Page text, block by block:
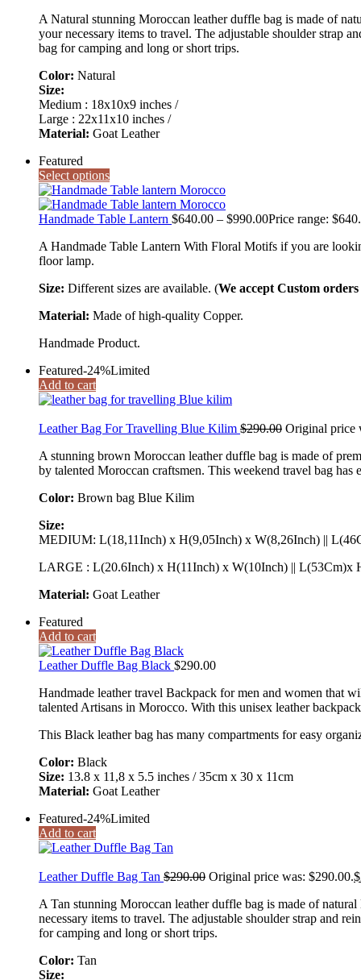
A Natural stunning Moroccan leather duffle bag is made of
your necessary items to travel. The adjustable shoulder strap
bag for camping and long or short trips.
Color: Natural
Size:
Medium : 18x10x9 inches /
Large : 22x11x10 inches /
Material: Goat Leather
Featured
Select options
Handmade Table Lantern $640.00 – $990.00Price range:
A Handmade Table Lantern With Floral Motifs if you are
floor lamp.
Size: Different sizes are available. (We accept Custom orders
Material: Made of high-quality Copper.
Handmade Product.
Featured-24%Limited
Add to cart
Leather Bag For Travelling Blue Kilim $290.00 Original price
A stunning brown Moroccan leather duffle bag is made of
by talented Moroccan craftsmen. This weekend travel bag has
Color: Brown bag Blue Kilim
Size:
MEDIUM: L(18,11Inch) x H(9,05Inch) x W(8,26Inch) ||
LARGE : L(20.6Inch) x H(11Inch) x W(10Inch) || L(53Cm)x
Material: Goat Leather
Featured
Add to cart
Leather Duffle Bag Black $290.00
Handmade leather travel Backpack for men and women that
talented Artisans in Morocco. With this unisex leather
This Black leather bag has many compartments for easy
Color: Black
Size: 13.8 x 11,8 x 5.5 inches / 35cm x 30 x 11cm
Material: Goat Leather
Featured-24%Limited
Add to cart
Leather Duffle Bag Tan $290.00 Original price was: $290.00.$
A Tan stunning Moroccan leather duffle bag is made of
necessary items to travel. The adjustable shoulder strap and
for camping and long or short trips.
Color: Tan
Size: